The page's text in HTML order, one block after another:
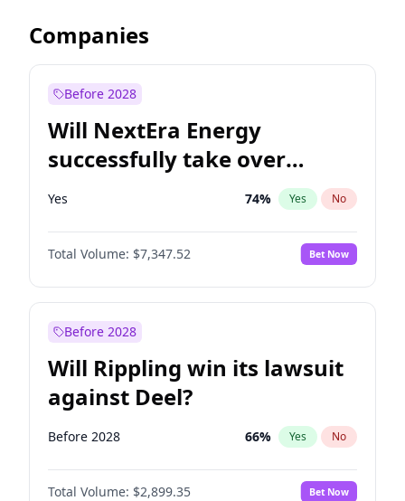
Companies
Before 2028
Will NextEra Energy
successfully take over
Dominion Energy?
Yes 74% Yes No
Total Volume: $7,347.52 Bet Now
Before 2028
Will Rippling win its lawsuit
against Deel?
Before 2028 66% Yes No
Total Volume: $2,899.35 Bet Now